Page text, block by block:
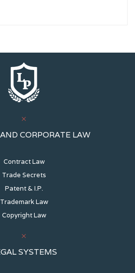
CORPORATE LAW
Contract Law
Trade Secrets
Patent & I.P.
Trademark Law
Copyright Law
SYSTEMS